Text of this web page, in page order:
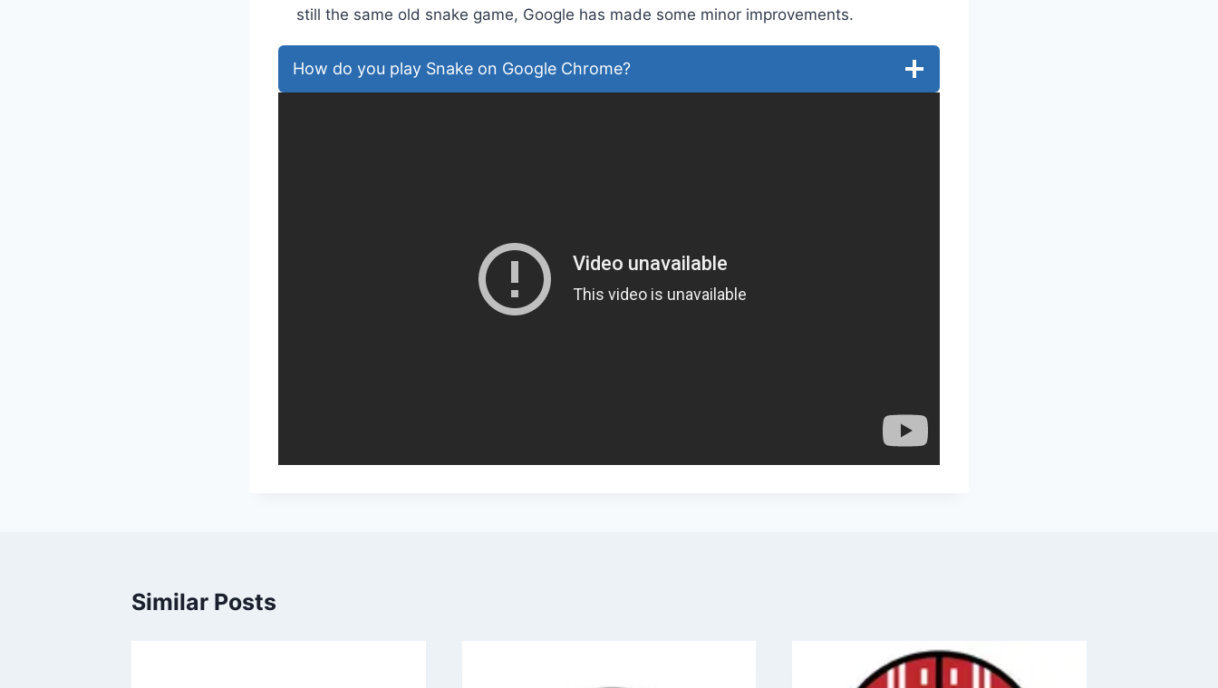
still the same old snake game, Google has made some minor improvements.
How do you play Snake on Google Chrome?
Similar Posts